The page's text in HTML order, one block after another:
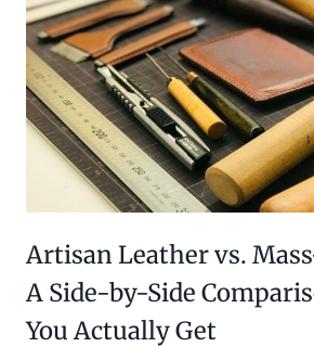
Artisan Leather vs.
A Side-by-Side
You Actually Get